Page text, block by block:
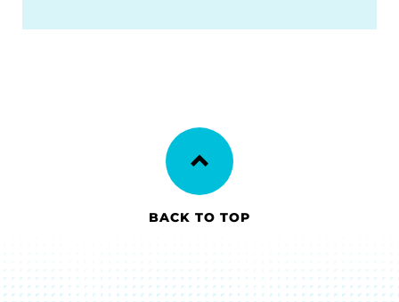
BACK TO TOP